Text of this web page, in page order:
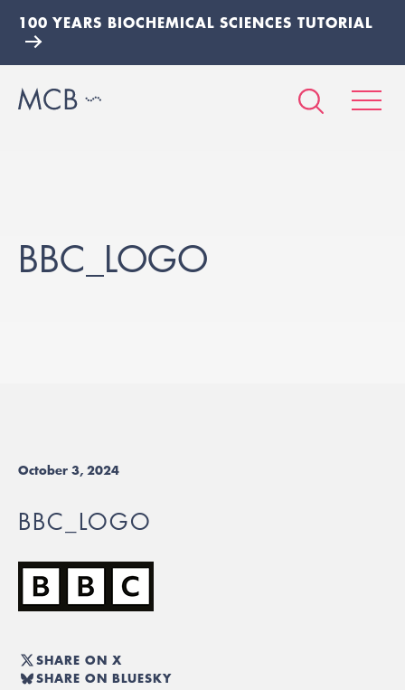
100 YEARS BIOCHEMICAL SCIENCES TUTORIAL
BBC_LOGO
October 3, 2024
BBC_LOGO
SHARE ON X
SHARE ON BLUESKY